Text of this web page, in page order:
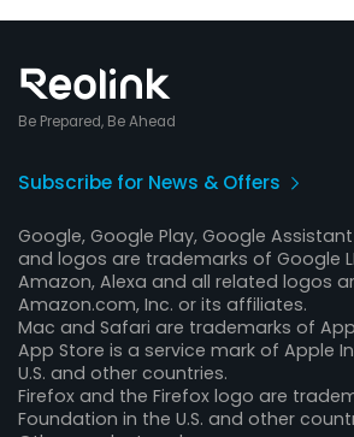
Be Prepared, Be Ahead
Subscribe for News & Offers
Google, Google Play, Google
and logos are trademarks of Google
Amazon, Alexa and all related logos
Amazon.com, Inc. or its affiliates.
Mac and Safari are trademarks of
App Store is a service mark of Apple
U.S. and other countries.
Firefox and the Firefox logo are
Foundation in the U.S. and other